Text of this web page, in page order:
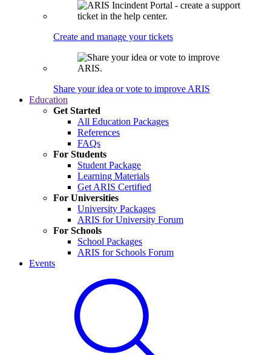
Create and manage your tickets
Share your idea or vote to improve ARIS
Education
Get Started
All Education Packages
References
FAQs
For Students
Student Package
Learning Materials
Get ARIS Certified
For Universities
University Packages
ARIS for University Forum
For Schools
School Packages
ARIS for Schools Forum
Events